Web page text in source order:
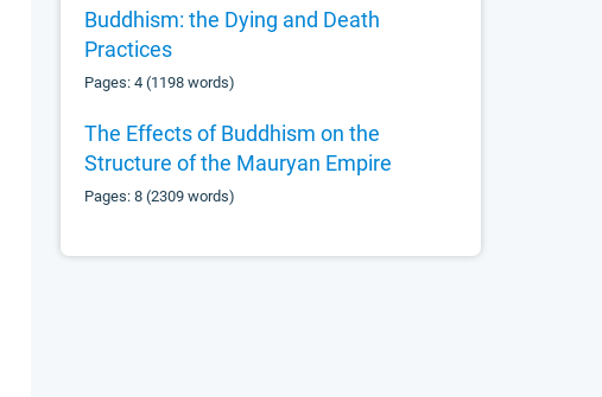
Buddhism: the Dying and Death
Practices
Pages: 4 (1198 words)
The Effects of Buddhism on the
Structure of the Mauryan Empire
Pages: 8 (2309 words)